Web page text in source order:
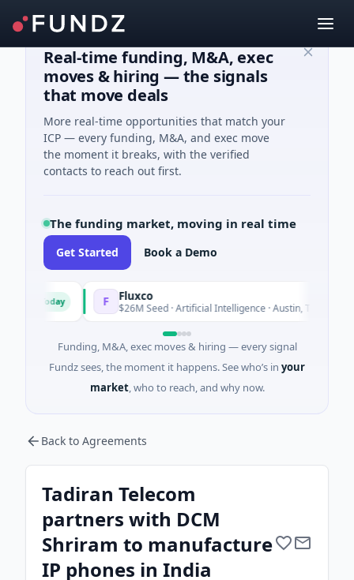
Real-time funding, M&A, exec
moves & hiring — the signals
that move deals
More real-time opportunities that match your
ICP — every funding, M&A, and exec move
the moment it breaks, with the verified
contacts to reach out first.
The funding market, moving in real time
Get Started Book a Demo
Fluxco
$26M Seed · Artificial Intelligence · Austin, Texas
Funding, M&A, exec moves & hiring — every signal
Fundz sees, the moment it happens. See who’s in your
market, who to reach, and why now.
Back to Agreements
Tadiran Telecom
partners with DCM
Shriram to manufacture
IP phones in India